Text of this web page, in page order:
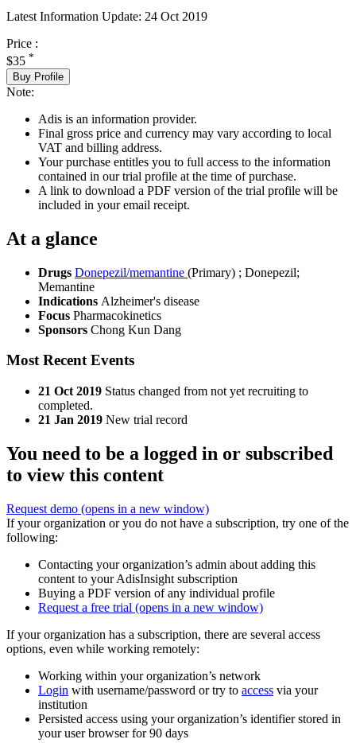
Latest Information Update: 24 Oct 2019
Price :
$35 *
Buy Profile
Note:
Adis is an information provider.
Final gross price and currency may vary according to local
VAT and billing address.
Your purchase entitles you to full access to the information
contained in our trial profile at the time of purchase.
A link to download a PDF version of the trial profile will be
included in your email receipt.
At a glance
Drugs Donepezil/memantine (Primary) ; Donepezil;
Memantine
Indications Alzheimer's disease
Focus Pharmacokinetics
Sponsors Chong Kun Dang
Most Recent Events
21 Oct 2019 Status changed from not yet recruiting to
completed.
21 Jan 2019 New trial record
You need to be a logged in or subscribed
to view this content
Request demo (opens in a new window)
If your organization or you do not have a subscription, try one of the
following:
Contacting your organization’s admin about adding this
content to your AdisInsight subscription
Buying a PDF version of any individual profile
Request a free trial (opens in a new window)
If your organization has a subscription, there are several access
options, even while working remotely:
Working within your organization’s network
Login with username/password or try to access via your
institution
Persisted access using your organization’s identifier stored in
your user browser for 90 days